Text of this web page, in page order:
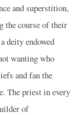
and superstition,
the course of their
deity endowed
wanting who
and fan the
The priest in every
of